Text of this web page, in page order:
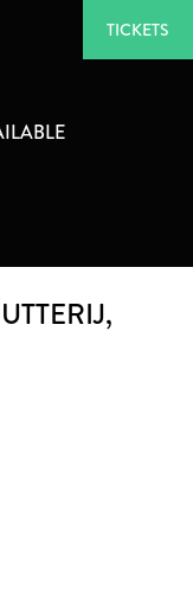
TICKETS
,